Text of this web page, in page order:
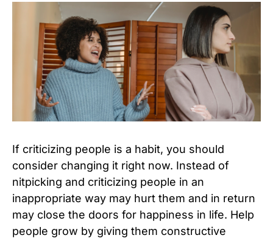
If criticizing people is a habit, you should
consider changing it right now. Instead of
nitpicking and criticizing people in an
inappropriate way may hurt them and in return
may close the doors for happiness in life. Help
people grow by giving them constructive